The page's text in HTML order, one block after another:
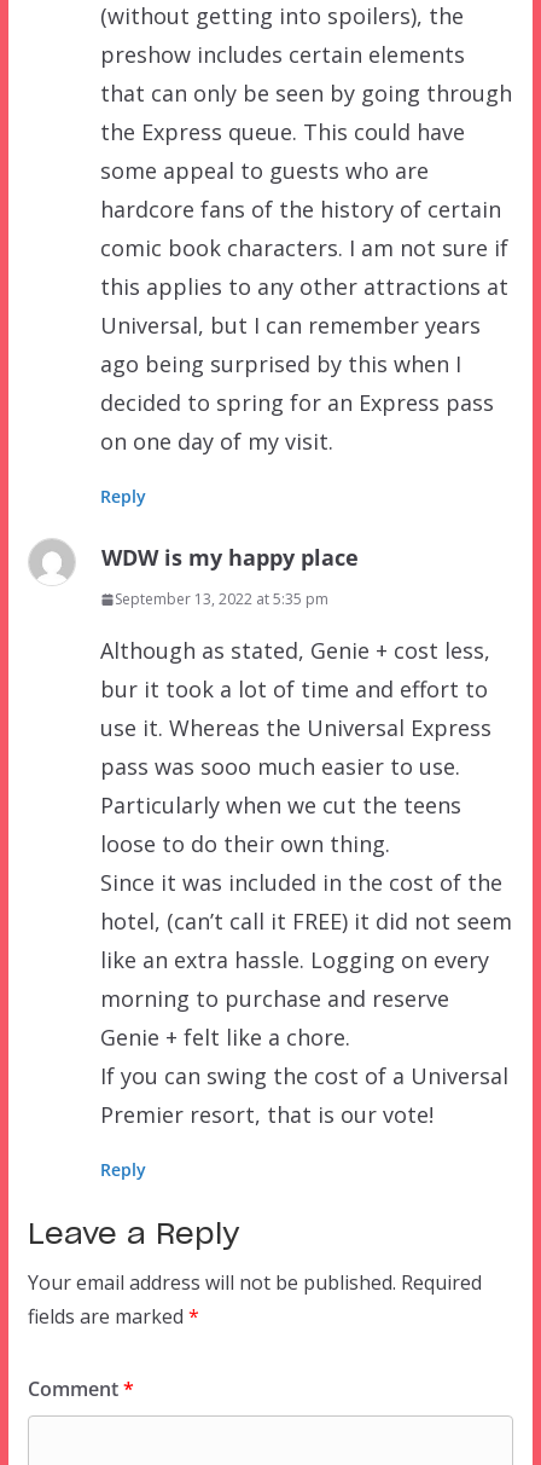
(without getting into spoilers), the
preshow includes certain elements
that can only be seen by going through
the Express queue. This could have
some appeal to guests who are
hardcore fans of the history of certain
comic book characters. I am not sure if
this applies to any other attractions at
Universal, but I can remember years
ago being surprised by this when I
decided to spring for an Express pass
on one day of my visit.
Reply
WDW is my happy place
September 13, 2022 at 5:35 pm
Although as stated, Genie + cost less,
bur it took a lot of time and effort to
use it. Whereas the Universal Express
pass was sooo much easier to use.
Particularly when we cut the teens
loose to do their own thing.
Since it was included in the cost of the
hotel, (can’t call it FREE) it did not seem
like an extra hassle. Logging on every
morning to purchase and reserve
Genie + felt like a chore.
If you can swing the cost of a Universal
Premier resort, that is our vote!
Reply
Leave a Reply
Your email address will not be published. Required
fields are marked *
Comment*